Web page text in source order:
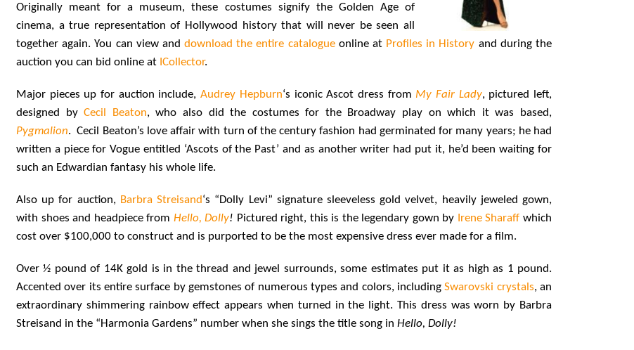
Originally meant for a museum, these costumes signify the Golden Age of
cinema, a true representation of Hollywood history that will never be seen all
together again. You can view anddownload the entire catalogueonline at Profiles in History and during the
auction you can bid online at ICollector.
Major pieces up for auction include,Audrey Hepburn‘s iconic Ascot dress from My Fair Lady, pictured left,
designed byCecil Beaton, who also did the costumes for the Broadway play on which it was based,
Pygmalion. Cecil Beaton’s love affair with turn of the century fashion had germinated for many years; he had
written a piece for Vogue entitled ‘Ascots of the Past’ and as another writer had put it, he’d been waiting for
such an Edwardian fantasy his whole life.
Also up for auction, Barbra Streisand‘s “Dolly Levi” signature sleeveless gold velvet, heavily jeweled gown,
with shoes and headpiece from Hello, Dolly! Pictured right, this is the legendary gown by Irene Sharaff which
cost over $100,000 to construct and is purported to be the most expensive dress ever made for a film.
Over ½ pound of 14K gold is in the thread and jewel surrounds, some estimates put it as high as 1 pound.
Accented over its entire surface by gemstones of numerous types and colors, includingSwarovski crystals, an
extraordinary shimmering rainbow effect appears when turned in the light. This dress was worn by Barbra
Streisand in the “Harmonia Gardens” number when she sings the title song in Hello, Dolly!